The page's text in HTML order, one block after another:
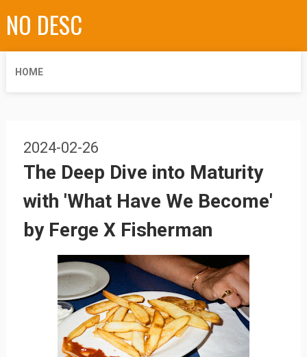
NO DESC
HOME
2024-02-26
The Deep Dive into Maturity
with 'What Have We Become'
by Ferge X Fisherman